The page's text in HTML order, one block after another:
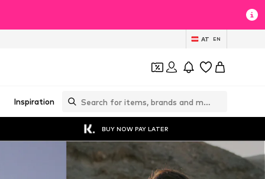
AT EN
Inspiration
BUY NOW PAY LATER